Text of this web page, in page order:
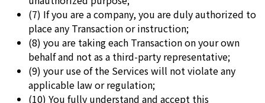
(7) If you are a company, you are duly authorized to
place any Transaction or instruction;
(8) you are taking each Transaction on your own
behalf and not as a third-party representative;
(9) your use of the Services will not violate any
applicable law or regulation;
(10) You fully understand and accept this